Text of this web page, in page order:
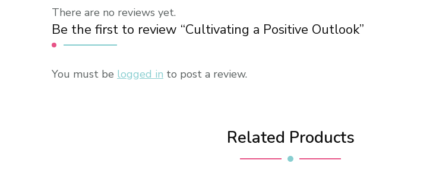
There are no reviews yet.
Be the first to review “Cultivating a Positive Outlook”
You must be logged in to post a review.
Related Products